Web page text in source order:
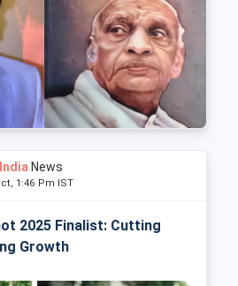
News
1:46 Pm IST
2025 Finalist: Cutting
Growth